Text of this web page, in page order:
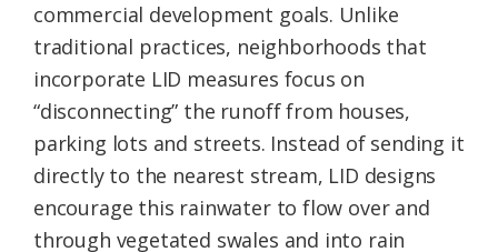
commercial development goals. Unlike
traditional practices, neighborhoods that
incorporate LID measures focus on
“disconnecting” the runoff from houses,
parking lots and streets. Instead of sending it
directly to the nearest stream, LID designs
encourage this rainwater to flow over and
through vegetated swales and into rain